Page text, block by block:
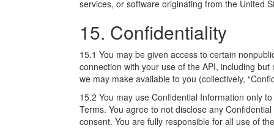
services, or software originating from the United
15. Confidentiality
15.1 You may be given access to certain
connection with your use of the API, including
we may make available to you (collectively,
15.2 You may use Confidential Information only
Terms. You agree to not disclose any
consent. You are fully responsible for all use of